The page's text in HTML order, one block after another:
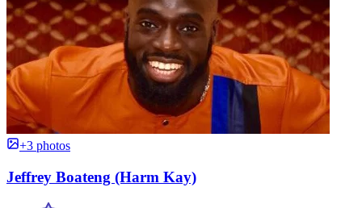
+3 photos
Jeffrey Boateng (Harm Kay)